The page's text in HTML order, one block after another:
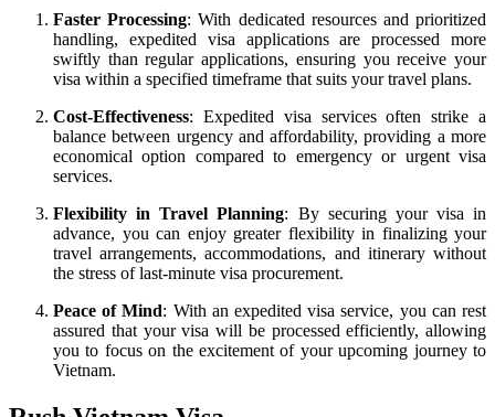
Faster Processing: With dedicated resources and prioritized
handling, expedited visa applications are processed more
swiftly than regular applications, ensuring you receive your
visa within a specified timeframe that suits your travel plans.
Cost-Effectiveness: Expedited visa services often strike a
balance between urgency and affordability, providing a more
economical option compared to emergency or urgent visa
services.
Flexibility in Travel Planning: By securing your visa in
advance, you can enjoy greater flexibility in finalizing your
travel arrangements, accommodations, and itinerary without
the stress of last-minute visa procurement.
Peace of Mind: With an expedited visa service, you can rest
assured that your visa will be processed efficiently, allowing
you to focus on the excitement of your upcoming journey to
Vietnam.